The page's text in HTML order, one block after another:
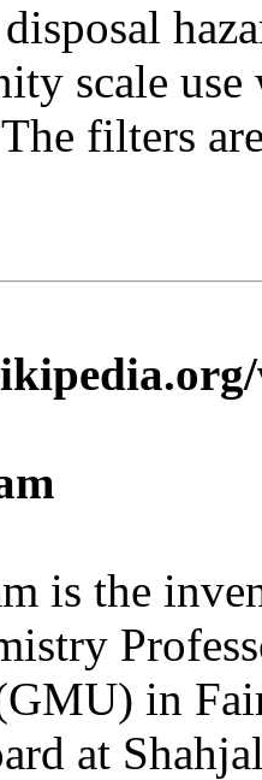
scale
filters
is the
in
at